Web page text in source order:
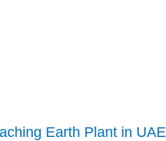
Earth Plant in UAE